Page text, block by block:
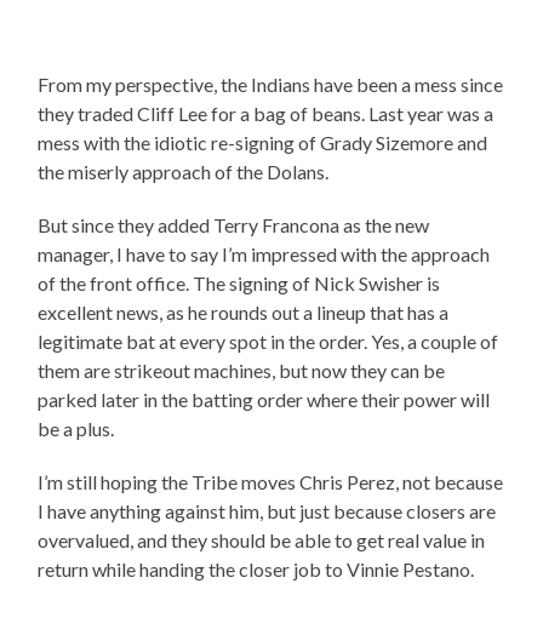
From my perspective, the Indians have been a mess since
they traded Cliff Lee for a bag of beans. Last year was a
mess with the idiotic re-signing of Grady Sizemore and
the miserly approach of the Dolans.
But since they added Terry Francona as the new
manager, I have to say I’m impressed with the approach
of the front office. The signing of Nick Swisher is
excellent news, as he rounds out a lineup that has a
legitimate bat at every spot in the order. Yes, a couple of
them are strikeout machines, but now they can be
parked later in the batting order where their power will
be a plus.
I’m still hoping the Tribe moves Chris Perez, not because
I have anything against him, but just because closers are
overvalued, and they should be able to get real value in
return while handing the closer job to Vinnie Pestano.